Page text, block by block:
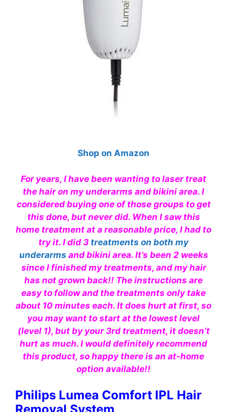
Shop on Amazon
For years, I have been wanting to laser treat
the hair on my underarms and bikini area. I
considered buying one of those groups to get
this done, but never did. When I saw this
home treatment at a reasonable price, I had to
try it. I did 3 treatments on both my
underarms and bikini area. It’s been 2 weeks
since I finished my treatments, and my hair
has not grown back!! The instructions are
easy to follow and the treatments only take
about 10 minutes each. It does hurt at first, so
you may want to start at the lowest level
(level 1), but by your 3rd treatment, it doesn’t
hurt as much. I would definitely recommend
this product, so happy there is an at-home
option available!!
Philips Lumea Comfort IPL Hair